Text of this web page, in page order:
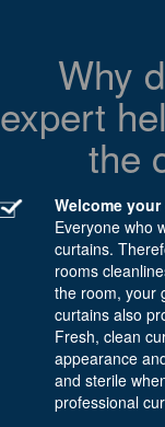
Why
expert
the
Welcome
Everyone who
curtains.
rooms
the room, your
curtains also
Fresh, clean
appearance
and sterile
professional